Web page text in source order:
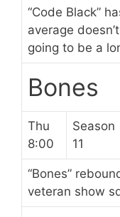
“Code Black”
average
going to be a
Bones
Thu
8:00
Season
11
“Bones”
veteran show